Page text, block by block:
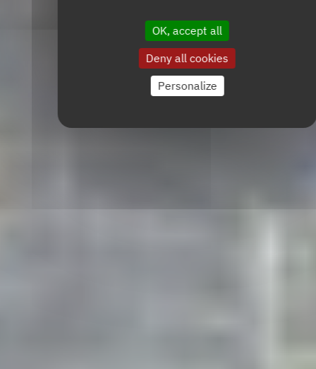
OK, accept all
Deny all cookies
Personalize